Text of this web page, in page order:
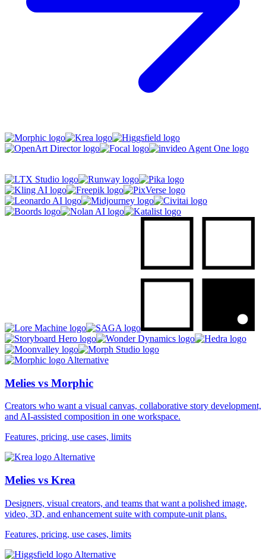
Alternative
Melies vs Morphic
Creators who want a visual canvas, collaborative story development,
and AI-assisted composition in one workspace.
Features, pricing, use cases, limits
Alternative
Melies vs Krea
Designers, visual creators, and teams that want a polished image,
video, 3D, and enhancement suite with compute-unit plans.
Features, pricing, use cases, limits
Alternative